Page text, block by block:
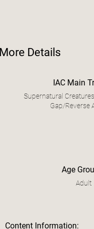
More Details
IAC Main
Supernatural
Gap/Reverse
Age
Adult
Content Information: